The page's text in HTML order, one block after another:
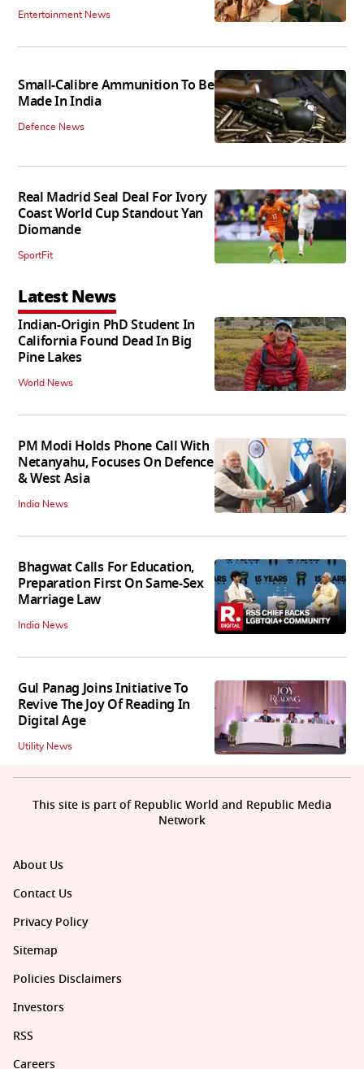
Entertainment News
Small-Calibre Ammunition To Be
Made In India
Defence News
Real Madrid Seal Deal For Ivory
Coast World Cup Standout Yan
Diomande
SportFit
Latest News
Indian-Origin PhD Student In
California Found Dead In Big
Pine Lakes
World News
PM Modi Holds Phone Call With
Netanyahu, Focuses On Defence
& West Asia
India News
Bhagwat Calls For Education,
Preparation First On Same-Sex
Marriage Law
India News
Gul Panag Joins Initiative To
Revive The Joy Of Reading In
Digital Age
Utility News